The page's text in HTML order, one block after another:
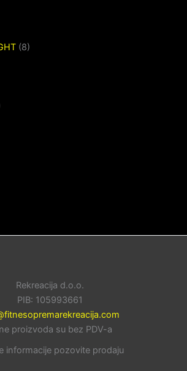
(8)
Rekreacija d.o.o.
PIB: 105993661
proizvoda su bez PDV-a
informacije pozovite prodaju